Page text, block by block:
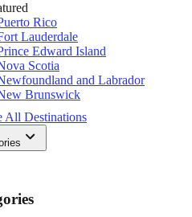
Rico
Lauderdale
Edward Island
Scotia
and Labrador
Brunswick
All Destinations